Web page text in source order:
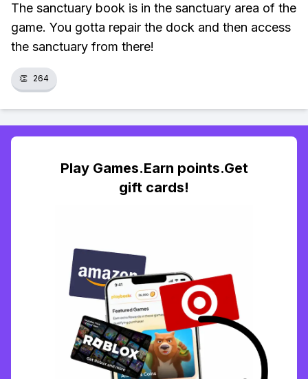
The sanctuary book is in the sanctuary area of the
game. You gotta repair the dock and then access
the sanctuary from there!
👏 264
Play Games.Earn points.Get
gift cards!